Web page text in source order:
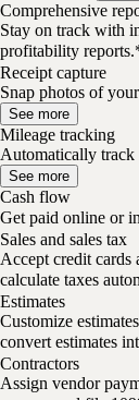
Comprehensive
Stay on track with
profitability
Receipt capture
Snap photos of
See more
Mileage tracking
Automatically track
See more
Cash flow
Get paid online or
Sales and sales tax
Accept credit cards
calculate taxes
Estimates
Customize
convert estimates
Contractors
Assign vendor